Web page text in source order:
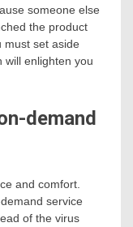
someone else
the product
must set aside
will enlighten you
demand
and comfort.
service
of the virus